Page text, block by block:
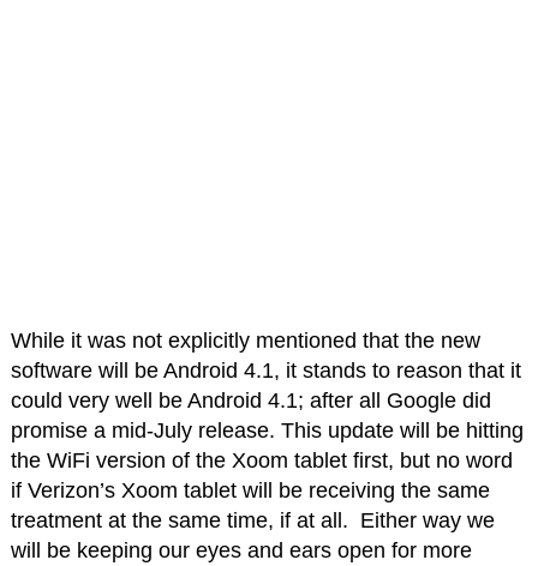
While it was not explicitly mentioned that the new
software will be Android 4.1, it stands to reason that it
could very well be Android 4.1; after all Google did
promise a mid-July release. This update will be hitting
the WiFi version of the Xoom tablet first, but no word
if Verizon’s Xoom tablet will be receiving the same
treatment at the same time, if at all. Either way we
will be keeping our eyes and ears open for more